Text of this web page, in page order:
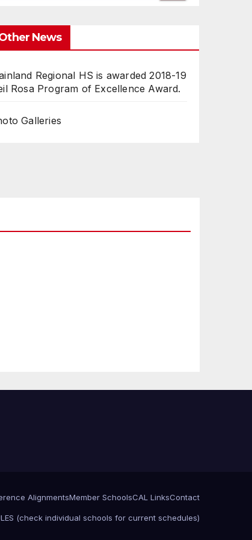
News
Regional HS is awarded 2018-19
Rosa Program of Excellence Award.
Galleries
AlignmentsMember SchoolsCAL LinksContact
(check individual schools for current schedules)